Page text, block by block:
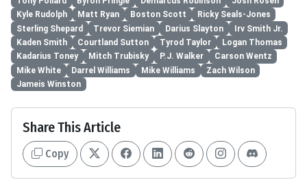
Kyle Rudolph
Matt Ryan Boston Scott
Ricky Seals-Jones
Sterling Shepard
Trevor Siemian Darius Slayton
Irv Smith Jr.
Kaden Smith
Courtland Sutton Tyrod Taylor
Logan Thomas
Kadarius Toney
Mitch Trubisky P.J. Walker
Carson Wentz
Mike White
Darrel Williams Mike Williams
Zach Wilson
Jameis Winston
Share This Article
Copy